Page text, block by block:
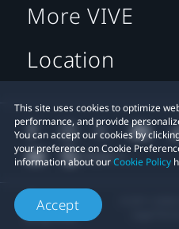
This site uses cookies to optimize
performance, and provide
You can accept our cookies by
your preference on Cookie
information about ourCookie Policy
Accept
More VIVE
Location